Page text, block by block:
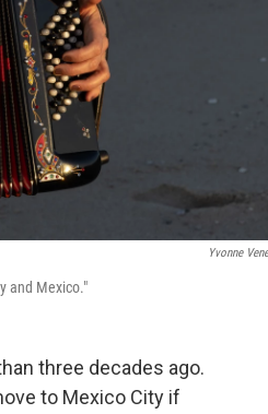
Yvonne
and Mexico."
three decades ago.
to Mexico City if